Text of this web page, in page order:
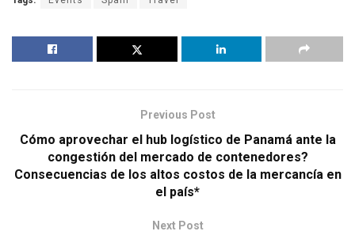
Previous Post
Cómo aprovechar el hub logístico de Panamá ante la
congestión del mercado de contenedores?
Consecuencias de los altos costos de la mercancía en
el país*
Next Post